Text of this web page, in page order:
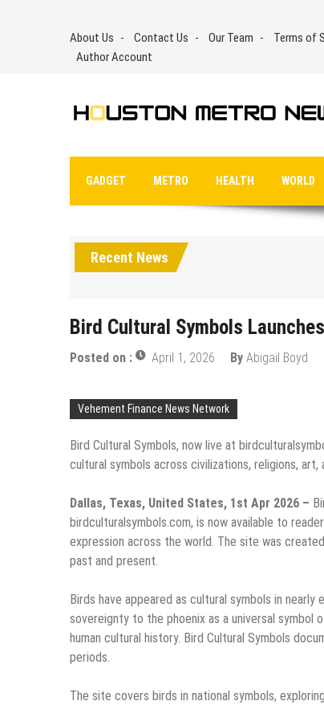
About Us Contact Us Our Team Terms of
Author Account
GADGET METRO HEALTH WORLD
Recent News
Bird Cultural Symbols
Posted on : April 1, 2026 By Abigail Boyd
Vehement Finance News Network
Bird Cultural Symbols, now live at
cultural symbols across civilizations, religions,
Dallas, Texas, United States, 1st Apr 2026 –
birdculturalsymbols.com, is now available to
expression across the world. The site was
past and present.
Birds have appeared as cultural symbols in
sovereignty to the phoenix as a universal symbol
human cultural history. Bird Cultural Symbols
periods.
The site covers birds in national symbols,